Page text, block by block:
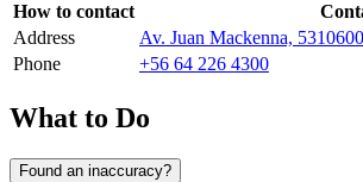
How to contact
Address
Av. Juan Mackenna,
Phone
+56 64 226 4300
What to Do
Found an inaccuracy?